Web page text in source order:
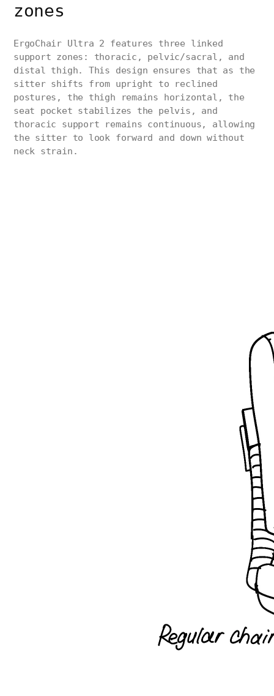
zones
ErgoChair Ultra 2 features three linked
support zones: thoracic, pelvic/sacral, and
distal thigh. This design ensures that as the
sitter shifts from upright to reclined
postures, the thigh remains horizontal, the
seat pocket stabilizes the pelvis, and
thoracic support remains continuous, allowing
the sitter to look forward and down without
neck strain.